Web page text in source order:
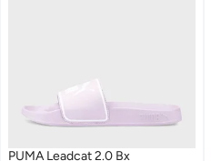
PUMA Leadcat 2.0 Bx